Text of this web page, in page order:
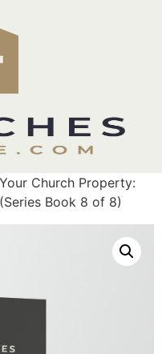
Church Property:
Book 8 of 8)